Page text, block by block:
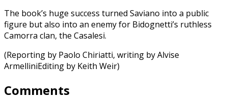
The book’s huge success turned Saviano into a public
figure but also into an enemy for Bidognetti’s ruthless
Camorra clan, the Casalesi.
(Reporting by Paolo Chiriatti, writing by Alvise
ArmelliniEditing by Keith Weir)
Comments